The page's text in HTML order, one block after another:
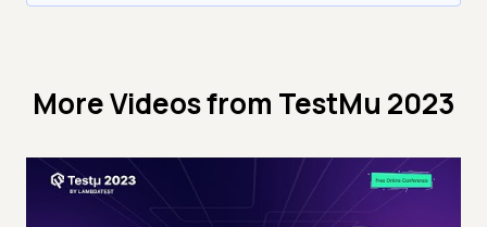
More Videos from TestMu 2023